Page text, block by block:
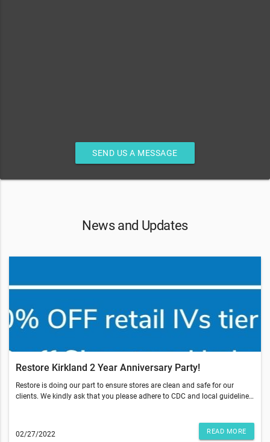
SEND US A MESSAGE
News and Updates
Restore Kirkland 2 Year Anniversary Party!
Restore is doing our part to ensure stores are clean and safe for our
clients. We kindly ask that you please adhere to CDC and local guidelines,
stores, view our cleaning protocols here.We look forward to helping you
maximize your wellness so you can look and feel your best. Medical
02/27/2022 READ MORE